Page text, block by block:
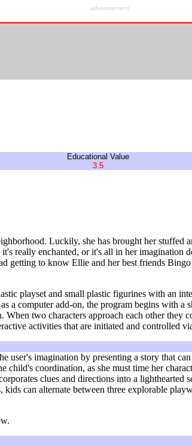
advertisement
Educational Value
3.5
Luckily, she has brought her stuffed
really enchanted, or it's all in her imagination
getting to know Ellie and her best friends
playset and small plastic figurines with an
a computer add-on, the program begins with
two characters approach each other they
activities that are initiated and controlled
user's imagination by presenting a story that
coordination, as she must time her
clues and directions into a
can alternate between three explorable